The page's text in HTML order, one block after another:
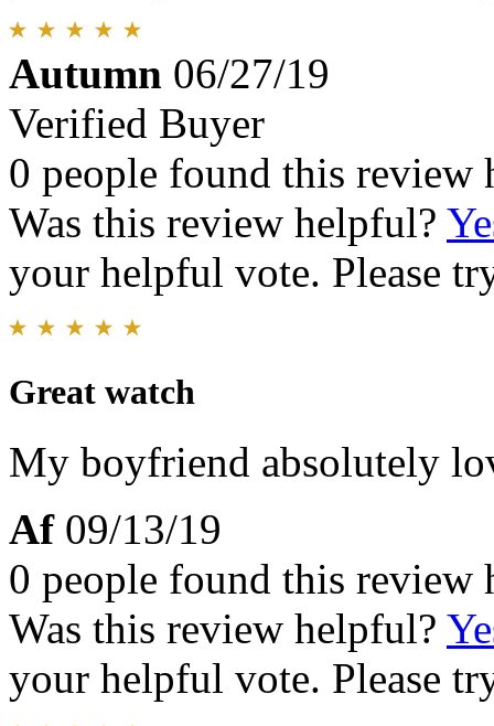
Autumn 06/27/19
Verified Buyer
0 people found this review
Was this review helpful?
your helpful vote. Please
Great watch
My boyfriend absolutely
Af 09/13/19
0 people found this review
Was this review helpful?
your helpful vote. Please